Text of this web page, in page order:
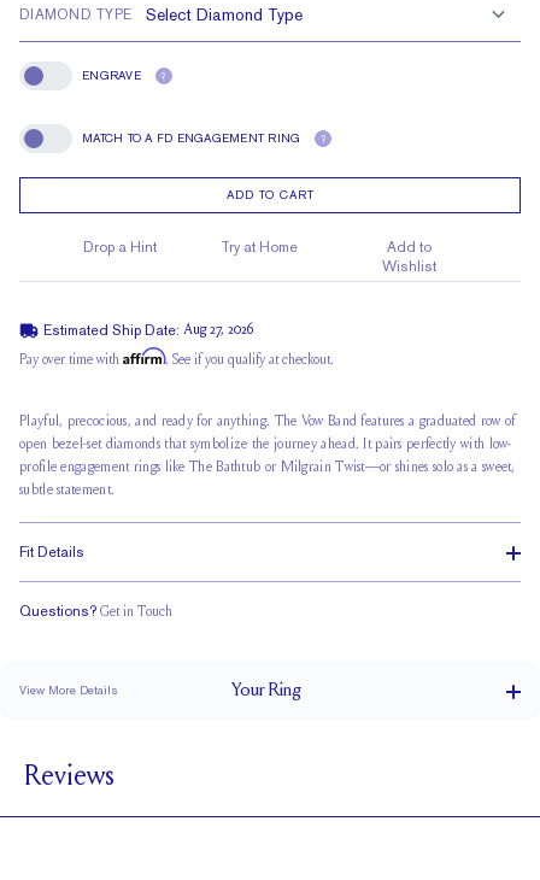
DIAMOND TYPE
Engrave
ENGRAVE ?
Match To A FD Engagement Ring
MATCH TO A FD ENGAGEMENT RING ?
ADD TO CART
Drop a Hint Try at Home
Add to
Wishlist
Estimated Ship Date: Aug 27, 2026
Pay over time with Affirm. See if you qualify at checkout.
Playful, precocious, and ready for anything. The Vow Band features a graduated row of
open bezel-set diamonds that symbolize the journey ahead. It pairs perfectly with low-
profile engagement rings like The Bathtub or Milgrain Twist—or shines solo as a sweet,
subtle statement.
Fit Details
Questions? Get in Touch
View More Details YourRing
BAND HEIGHT
0.2 tcw (size 6)
Reviews